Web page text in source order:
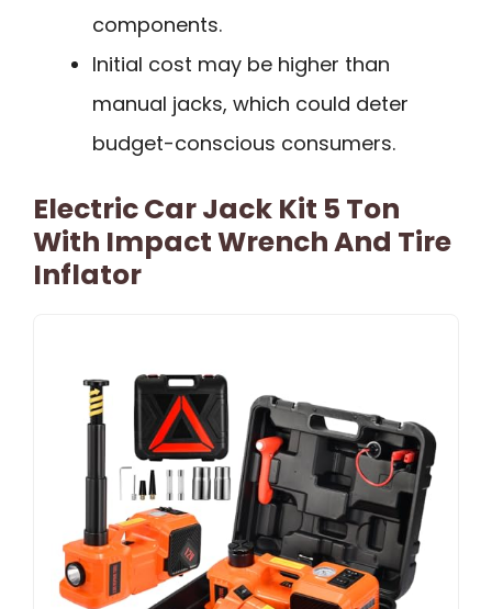
components.
Initial cost may be higher than
manual jacks, which could deter
budget-conscious consumers.
Electric Car Jack Kit 5 Ton
With Impact Wrench And Tire
Inflator